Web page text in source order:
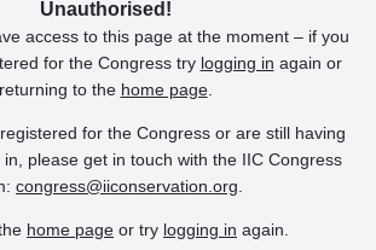
Unauthorised!
access to this page at the moment – if you
for the Congress try logging in again or
returning to the home page.
for the Congress or are still having
please get in touch with the IIC Congress
congress@iiconservation.org
home page or try logging in again.